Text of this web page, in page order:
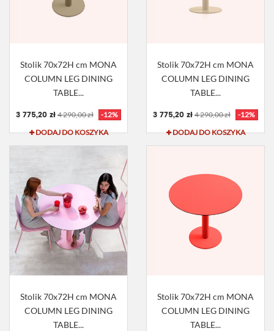
Stolik 70x72H cm MONA
COLUMN LEG DINING
TABLE...
3 775,20 zł 4 290,00 zł
-12%
DODAJ DO KOSZYKA
Stolik 70x72H cm MONA
COLUMN LEG DINING
TABLE...
3 775,20 zł 4 290,00 zł
-12%
DODAJ DO KOSZYKA
Stolik 70x72H cm MONA
COLUMN LEG DINING
TABLE...
Stolik 70x72H cm MONA
COLUMN LEG DINING
TABLE...